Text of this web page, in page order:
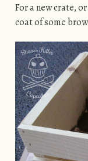
For a new crate,
coat of some